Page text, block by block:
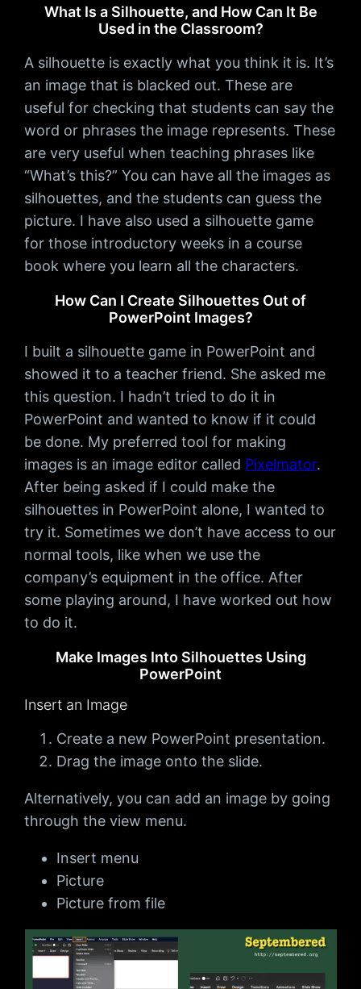
What Is a Silhouette, and How Can It Be
Used in the Classroom?
A silhouette is exactly what you think it is. It’s
an image that is blacked out. These are
useful for checking that students can say the
word or phrases the image represents. These
are very useful when teaching phrases like
“What’s this?” You can have all the images as
silhouettes, and the students can guess the
picture. I have also used a silhouette game
for those introductory weeks in a course
book where you learn all the characters.
How Can I Create Silhouettes Out of
PowerPoint Images?
I built a silhouette game in PowerPoint and
showed it to a teacher friend. She asked me
this question. I hadn’t tried to do it in
PowerPoint and wanted to know if it could
be done. My preferred tool for making
images is an image editor called Pixelmator.
After being asked if I could make the
silhouettes in PowerPoint alone, I wanted to
try it. Sometimes we don’t have access to our
normal tools, like when we use the
company’s equipment in the office. After
some playing around, I have worked out how
to do it.
Make Images Into Silhouettes Using
PowerPoint
Insert an Image
Create a new PowerPoint presentation.
Drag the image onto the slide.
Alternatively, you can add an image by going
through the view menu.
Insert menu
Picture
Picture from file